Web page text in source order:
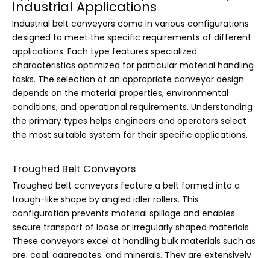
Industrial Applications
Industrial belt conveyors come in various configurations
designed to meet the specific requirements of different
applications. Each type features specialized
characteristics optimized for particular material handling
tasks. The selection of an appropriate conveyor design
depends on the material properties, environmental
conditions, and operational requirements. Understanding
the primary types helps engineers and operators select
the most suitable system for their specific applications.
Troughed Belt Conveyors
Troughed belt conveyors feature a belt formed into a
trough-like shape by angled idler rollers. This
configuration prevents material spillage and enables
secure transport of loose or irregularly shaped materials.
These conveyors excel at handling bulk materials such as
ore, coal, aggregates, and minerals. They are extensively